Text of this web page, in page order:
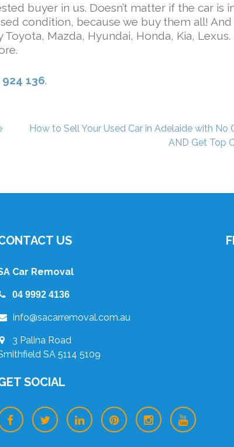
buyer in us. Doesn’t matter if the car is
condition, because we buy them all! And
Mazda, Hyundai, Honda, Kia, Lexus.
136.
How to Sell Your Used Car in Adelaide with No
AND Get Top
US
Car Removal
04 9992 4136
info@sacarremoval.com.au
3 Palina Road
SA 5114 5109
SOCIAL